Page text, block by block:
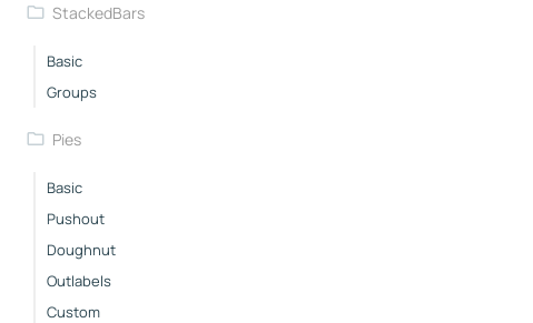
StackedBars
Basic
Groups
Pies
Basic
Pushout
Doughnut
Outlabels
Custom